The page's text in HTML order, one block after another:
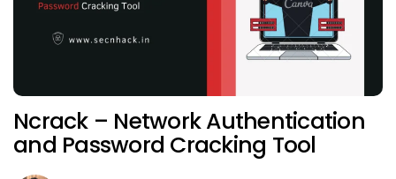
Ncrack – Network Authentication
and Password Cracking Tool